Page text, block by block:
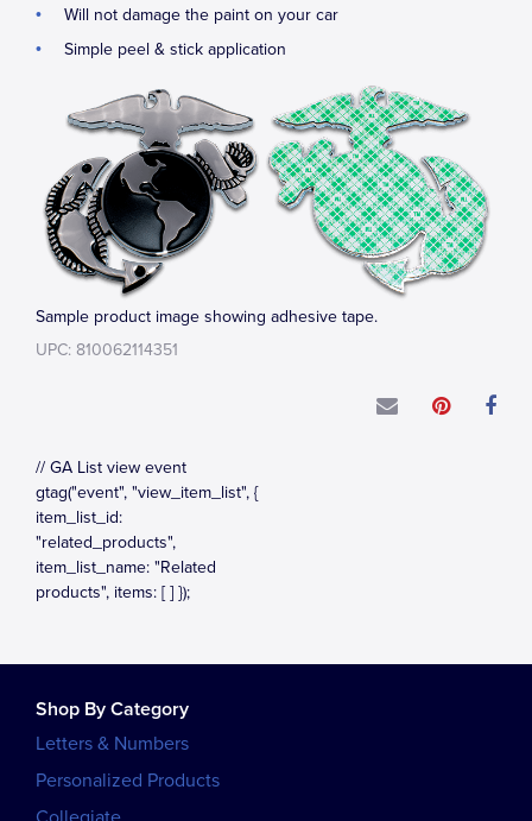
Will not damage the paint on your car
Simple peel & stick application
Sample product image showing adhesive tape.
UPC: 810062114351
Shop By Category
Letters & Numbers
Personalized Products